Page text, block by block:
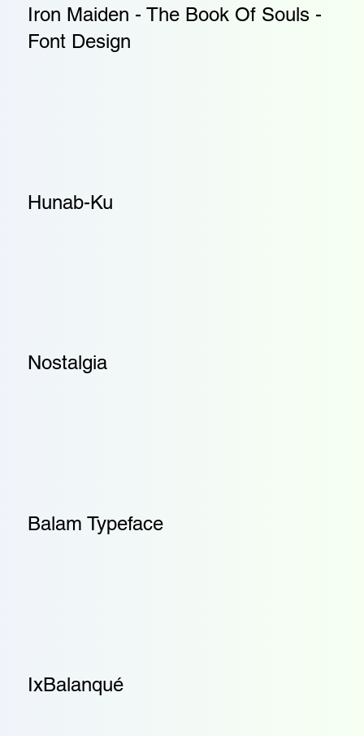
Iron Maiden - The Book Of Souls -
Font Design
Hunab-Ku
Nostalgia
Balam Typeface
IxBalanqué